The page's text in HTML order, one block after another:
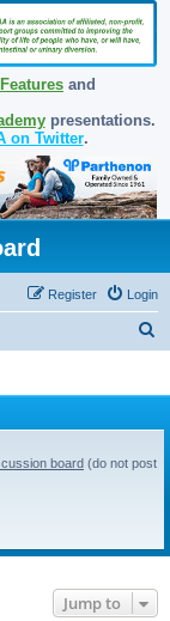
and
presentations.
on Twitter.
Login
Register
board (do not post
Jump to